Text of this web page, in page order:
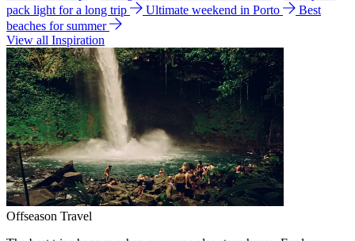
pack light for a long trip
Ultimate weekend in Porto
Best
beaches for summer
View all Inspiration
Offseason Travel